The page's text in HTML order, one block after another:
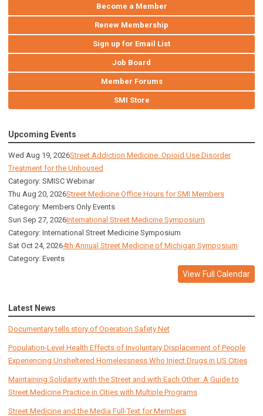
Become a Member
Renew Membership
Sign up for Email List
Job Board
Member Forums
SMI Store
Upcoming Events
Wed Aug 19, 2026Street Addiction Medicine: Opioid Use Disorder
Treatment for the Unhoused
Category: SMISC Webinar
Thu Aug 20, 2026Street Medicine Office Hours for SMI Members
Category: Members Only Events
Sun Sep 27, 2026International Street Medicine Symposium
Category: International Street Medicine Symposium
Sat Oct 24, 20264th Annual Street Medicine of Michigan Symposium
Category: Events
View Full Calendar
Latest News
Documentary tells story of Operation Safety Net
Population-Level Health Effects of Involuntary Displacement of People
Experiencing Unsheltered Homelessness Who Inject Drugs in US Cities
Maintaining Solidarity with the Street and with Each Other: A Guide to
Street Medicine Practice in Cities with Multiple Programs
Street Medicine and the Media Full-Text for Members